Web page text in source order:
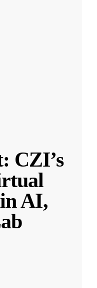
CZI’s
AI,